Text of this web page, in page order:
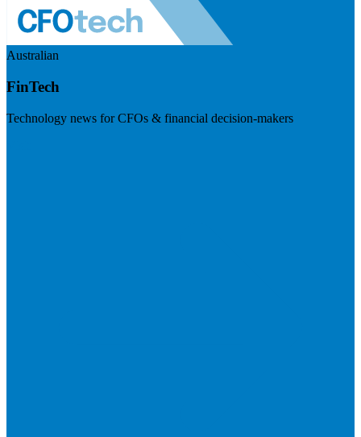
Australian
FinTech
Technology news for CFOs & financial decision-makers